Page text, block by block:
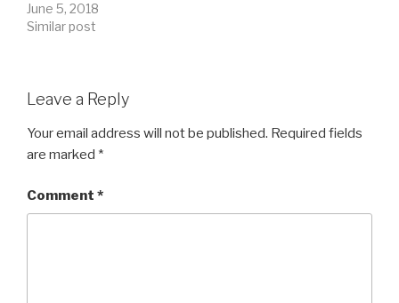
June 5, 2018
Similar post
Leave a Reply
Your email address will not be published. Required fields
are marked *
Comment *